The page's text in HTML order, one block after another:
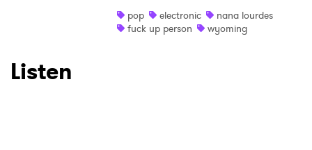
pop
electronic
nana lourdes
fuck up person
wyoming
Listen
Ones to Watch